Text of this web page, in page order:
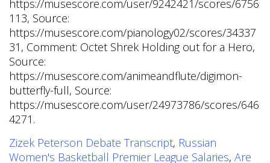
Zizek Peterson Debate Transcript, Russian
Women's Basketball Premier League Salaries, Are